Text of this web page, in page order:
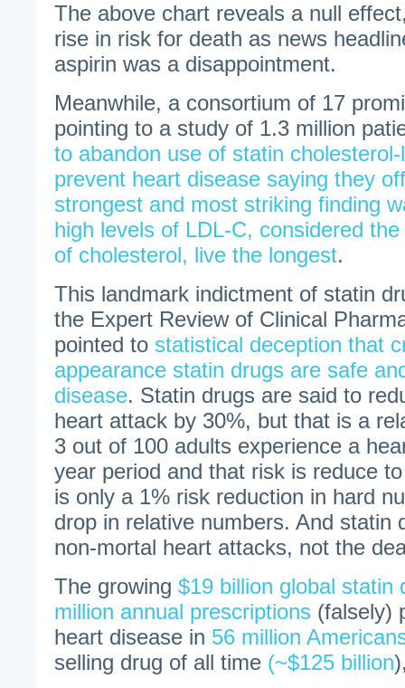
The above chart reveals a null
rise in risk for death as news
aspirin was a disappointment.
Meanwhile, a consortium of 17
pointing to a study of 1.3 million
to abandon use of statin
prevent heart disease saying they
strongest and most striking finding
high levels of LDL-C, considered
of cholesterol, live the longest.
This landmark indictment of statin
the Expert Review of Clinical
pointed to statistical deception that
appearance statin drugs are safe
disease. Statin drugs are said to
heart attack by 30%, but that is a
3 out of 100 adults experience a
year period and that risk is reduce
is only a 1% risk reduction in hard
drop in relative numbers. And statin
non-mortal heart attacks, not the
The growing $19 billion global statin
million annual prescriptions (falsely)
heart disease in 56 million
selling drug of all time (~$125 billion